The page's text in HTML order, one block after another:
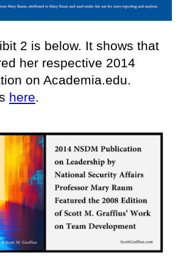
2 is below. It shows that
her respective 2014
on Academia.edu.
here.